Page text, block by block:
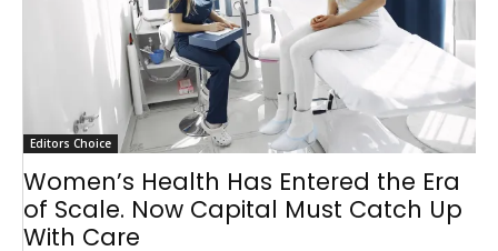
Editors Choice
Women’s Health Has Entered the Era
of Scale. Now Capital Must Catch Up
With Care